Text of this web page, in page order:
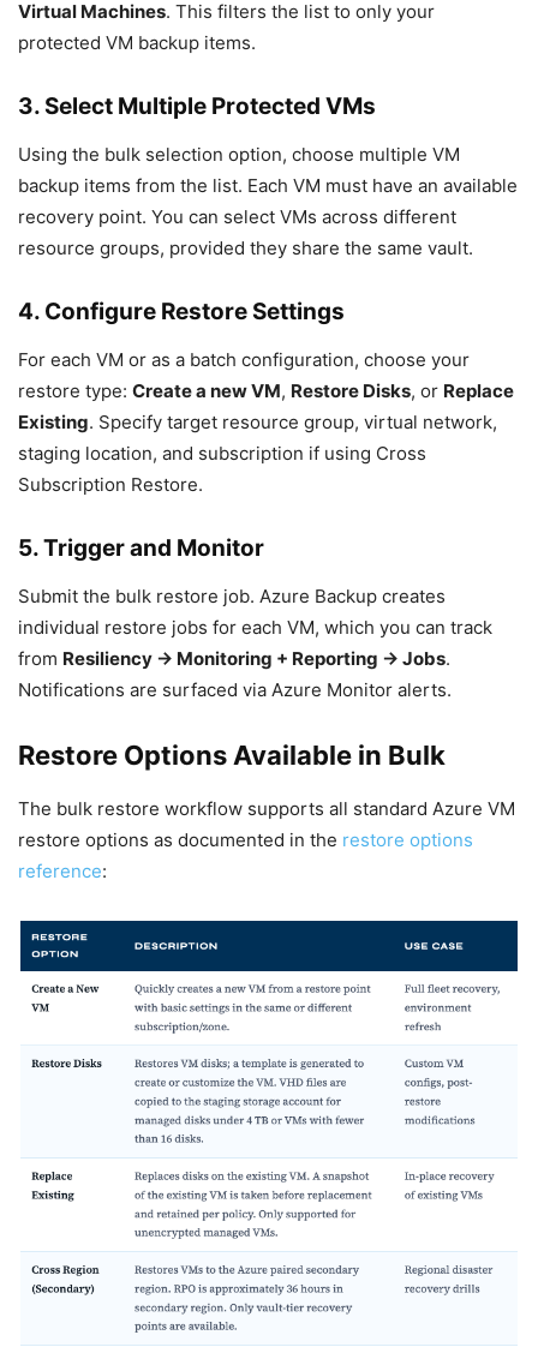
Virtual Machines. This filters the list to only your
protected VM backup items.
3. Select Multiple Protected VMs
Using the bulk selection option, choose multiple VM
backup items from the list. Each VM must have an available
recovery point. You can select VMs across different
resource groups, provided they share the same vault.
4. Configure Restore Settings
For each VM or as a batch configuration, choose your
restore type: Create a new VM, Restore Disks, or Replace
Existing. Specify target resource group, virtual network,
staging location, and subscription if using Cross
Subscription Restore.
5. Trigger and Monitor
Submit the bulk restore job. Azure Backup creates
individual restore jobs for each VM, which you can track
from Resiliency → Monitoring + Reporting → Jobs.
Notifications are surfaced via Azure Monitor alerts.
Restore Options Available in Bulk
The bulk restore workflow supports all standard Azure VM
restore options as documented in the restore options
reference: